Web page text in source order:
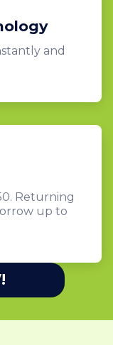
and
Returning
up to